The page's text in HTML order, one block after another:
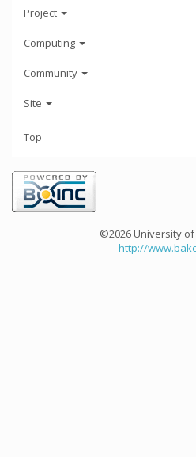
Project
Computing
Community
Site
Top
©2026 University
http://